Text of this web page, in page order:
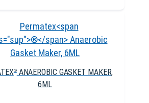
®ANAEROBIC GASKET MAKER,
6ML